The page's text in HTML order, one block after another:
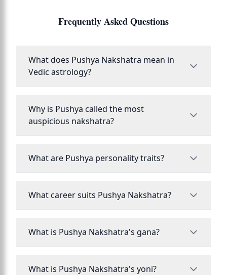
Frequently Asked Questions
What does Pushya Nakshatra mean in
Vedic astrology?
Why is Pushya called the most
auspicious nakshatra?
What are Pushya personality traits?
What career suits Pushya Nakshatra?
What is Pushya Nakshatra's gana?
What is Pushya Nakshatra's yoni?